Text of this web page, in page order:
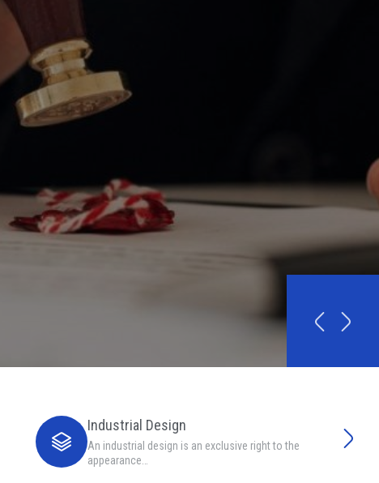
Industrial Design
An industrial design is an exclusive right to the
appearance…